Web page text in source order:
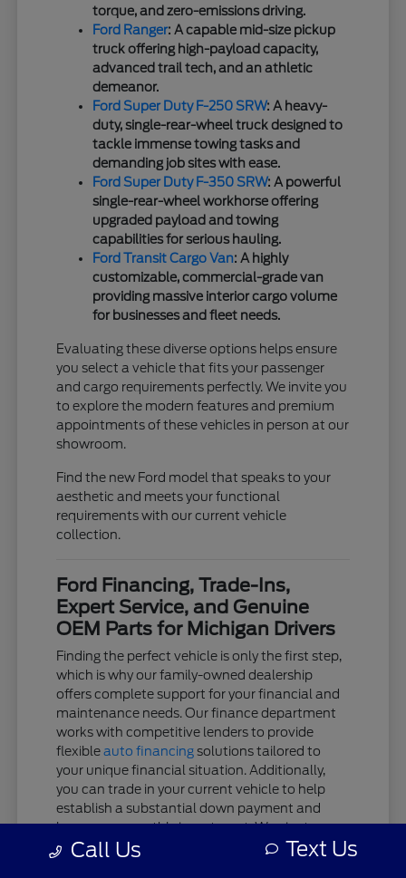
torque, and zero-emissions driving.
Ford Ranger: A capable mid-size pickup
truck offering high-payload capacity,
advanced trail tech, and an athletic
demeanor.
Ford Super Duty F-250 SRW: A heavy-
duty, single-rear-wheel truck designed to
tackle immense towing tasks and
demanding job sites with ease.
Ford Super Duty F-350 SRW: A powerful
single-rear-wheel workhorse offering
upgraded payload and towing
capabilities for serious hauling.
Ford Transit Cargo Van: A highly
customizable, commercial-grade van
providing massive interior cargo volume
for businesses and fleet needs.
Evaluating these diverse options helps ensure
you select a vehicle that fits your passenger
and cargo requirements perfectly. We invite you
to explore the modern features and premium
appointments of these vehicles in person at our
showroom.
Find the new Ford model that speaks to your
aesthetic and meets your functional
requirements with our current vehicle
collection.
Ford Financing, Trade-Ins,
Expert Service, and Genuine
OEM Parts for Michigan Drivers
Finding the perfect vehicle is only the first step,
which is why our family-owned dealership
offers complete support for your financial and
maintenance needs. Our finance department
works with competitive lenders to provide
flexibleauto financing solutions tailored to
your unique financial situation. Additionally,
you can trade in your current vehicle to help
establish a substantial down payment and
lower your monthly investment. We aim to
keep the acquisition process as clear and
Call Us Text Us